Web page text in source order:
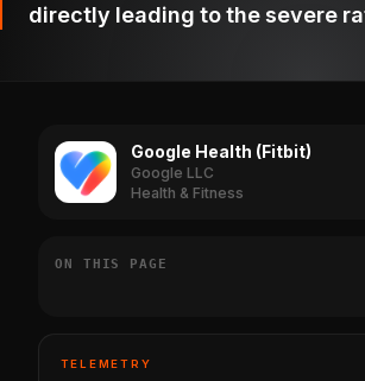
directly leading to the severe
Google Health (Fitbit)
Google LLC
Health & Fitness
ON THIS PAGE
TELEMETRY